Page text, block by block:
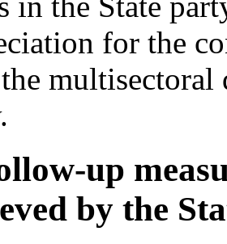
for the
multisectoral
up
by the